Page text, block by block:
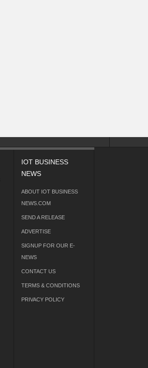
IOT BUSINESS
NEWS
ABOUT IOT BUSINESS
NEWS.COM
SEND A RELEASE
ADVERTISE
SIGNUP FOR OUR E-
NEWS
CONTACT US
TERMS & CONDITIONS
PRIVACY POLICY